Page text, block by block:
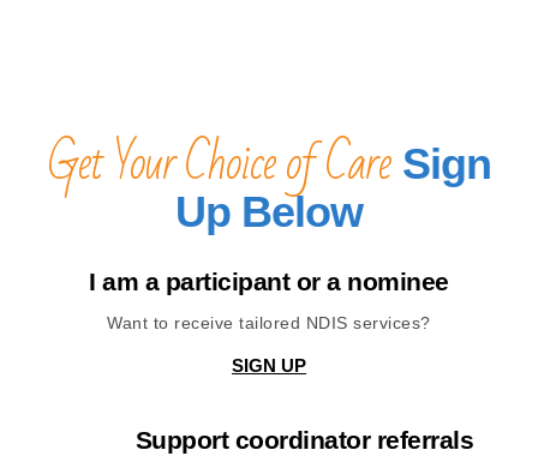
Get Your Choice of CareSign
Up Below
I am a participant or a nominee
Want to receive tailored NDIS services?
SIGN UP
Support coordinator referrals